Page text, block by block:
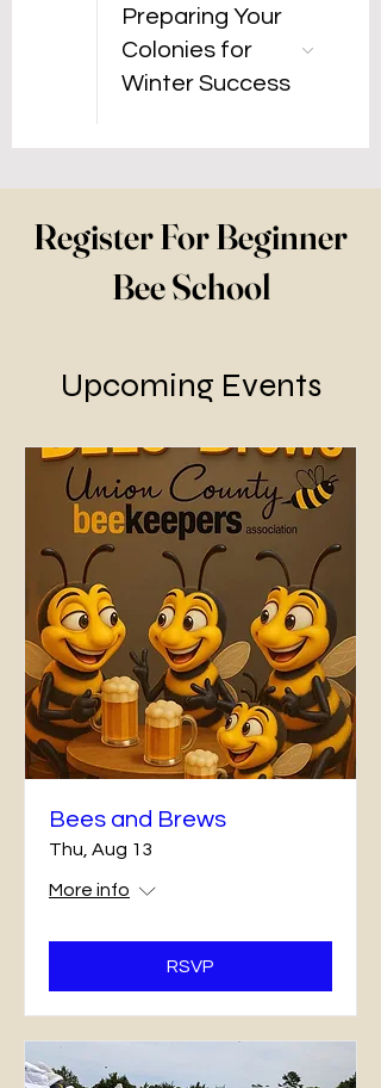
Preparing Your
Colonies for
Winter Success
Register For Beginner
Bee School
Upcoming Events
Bees and Brews
Thu, Aug 13
More info
RSVP